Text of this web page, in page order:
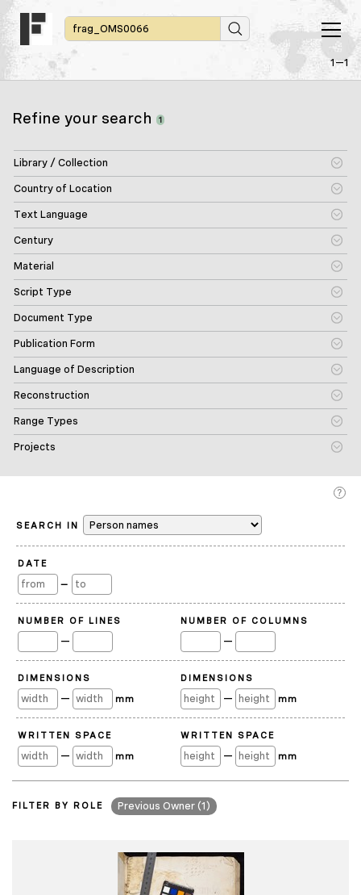
1—1
Refine your search 1
Library / Collection
Country of Location
Text Language
Century
Material
Script Type
Document Type
Publication Form
Language of Description
Reconstruction
Range Types
Projects
SEARCH IN
DATE
—
NUMBER OF LINES
—
NUMBER OF COLUMNS
—
DIMENSIONS
— mm
DIMENSIONS
— mm
WRITTEN SPACE
— mm
WRITTEN SPACE
— mm
FILTER BY ROLE Previous Owner (1)